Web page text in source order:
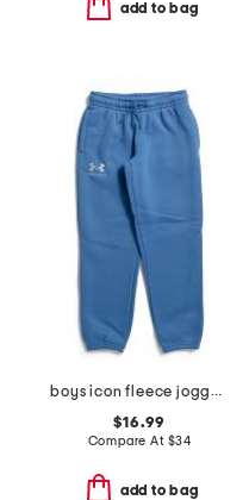
add to bag
boys icon fleece joggers
$16.99
Compare At $34
add to bag